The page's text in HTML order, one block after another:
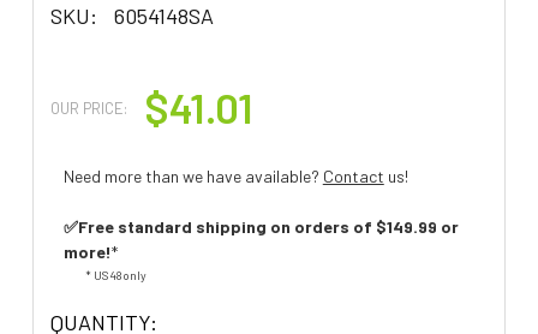
SKU: 6054148SA
OUR PRICE: $41.01
Need more than we have available? Contact us!
✅Free standard shipping on orders of $149.99 or
more!*
* US 48 only
QUANTITY: